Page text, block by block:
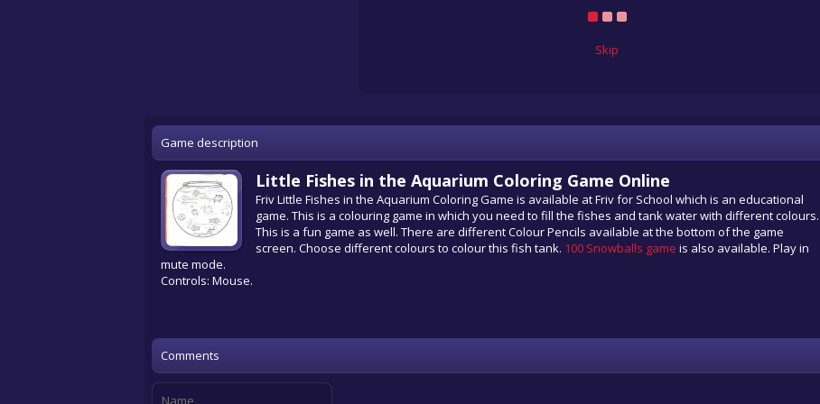
Skip
Game description
Little Fishes in the Aquarium Coloring Game Online
Friv Little Fishes in the Aquarium Coloring Game is available at Friv for School which is an educational
game. This is a colouring game in which you need to fill the fishes and tank water with different colours.
This is a fun game as well. There are different Colour Pencils available at the bottom of the game
screen. Choose different colours to colour this fish tank. 100 Snowballs game is also available. Play in
mute mode.
Controls: Mouse.
Comments